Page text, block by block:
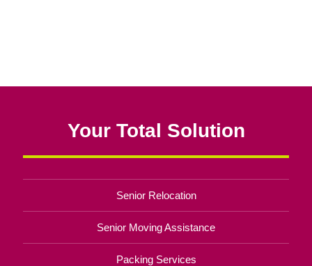
Your Total Solution
Senior Relocation
Senior Moving Assistance
Packing Services